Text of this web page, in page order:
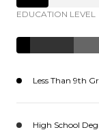
EDUCATION LEVEL
Less Than 9th
High School